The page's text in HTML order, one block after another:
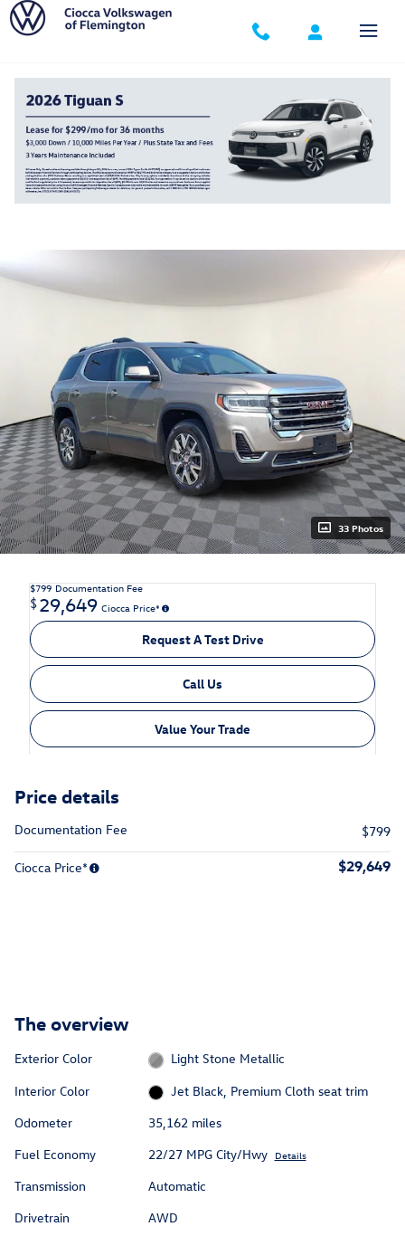
Skip to main content
2023 GMC Acadia SLE
Used
Track Price Save
33 Photos
$799 Documentation Fee
$29,649 Ciocca Price*
Request A Test Drive
Call Us
Value Your Trade
Price details
Documentation Fee $799
Ciocca Price* $29,649
The overview
Exterior Color
Light Stone Metallic
Interior Color
Jet Black, Premium Cloth seat trim
Odometer
35,162 miles
Fuel Economy
22/27 MPG City/Hwy Details
Transmission
Automatic
Drivetrain
AWD